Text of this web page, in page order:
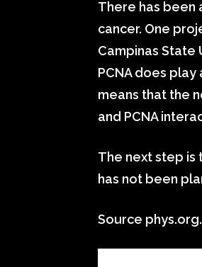
There has been
cancer. One
Campinas State
PCNA does
means that the
and PCNA
The next step is
has not been
Source phys.org.